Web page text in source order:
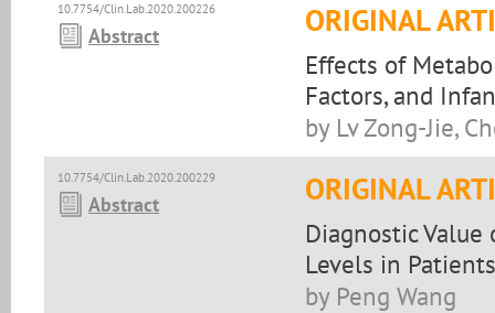
10.7754/Clin.Lab.2020.200226
Abstract ORIGINAL
Effects of
Factors, and
by Lv Zong-Jie,
10.7754/Clin.Lab.2020.200229
Abstract ORIGINAL
Diagnostic Value
Levels in
by Peng Wang